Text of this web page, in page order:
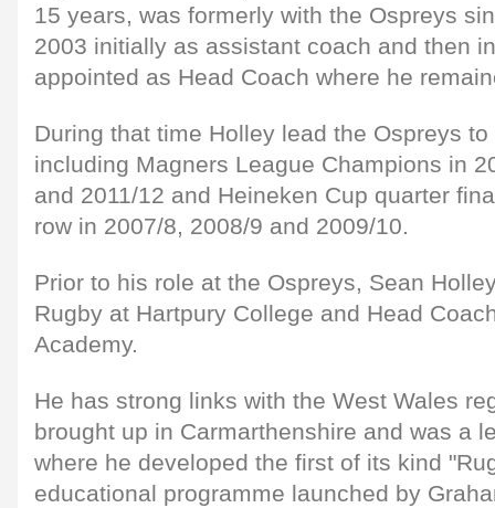
15 years, was formerly with the Ospreys
2003 initially as assistant coach and then
appointed as Head Coach where he
During that time Holley lead the Ospreys
including Magners League Champions in
and 2011/12 and Heineken Cup quarter
row in 2007/8, 2008/9 and 2009/10.
Prior to his role at the Ospreys, Sean
Rugby at Hartpury College and Head
Academy.
He has strong links with the West Wales
brought up in Carmarthenshire and was a
where he developed the first of its kind
educational programme launched by